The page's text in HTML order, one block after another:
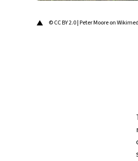
▲ © CC BY 2.0 | Peter Moore on